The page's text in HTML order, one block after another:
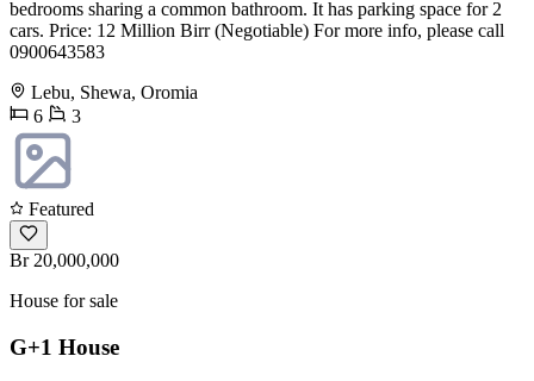
bedrooms sharing a common bathroom. It has parking space for 2
cars. Price: 12 Million Birr (Negotiable) For more info, please call
0900643583
Lebu, Shewa, Oromia
6
3
Featured
Br 20,000,000
House for sale
G+1 House